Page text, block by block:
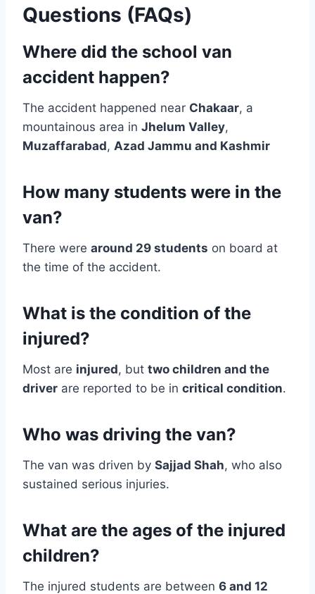
Questions (FAQs)
Where did the school van
accident happen?
The accident happened near Chakaar, a
mountainous area in Jhelum Valley,
Muzaffarabad, Azad Jammu and Kashmir
How many students were in the
van?
There were around 29 students on board at
the time of the accident.
What is the condition of the
injured?
Most are injured, but two children and the
driver are reported to be in critical condition.
Who was driving the van?
The van was driven by Sajjad Shah, who also
sustained serious injuries.
What are the ages of the injured
children?
The injured students are between 6 and 12